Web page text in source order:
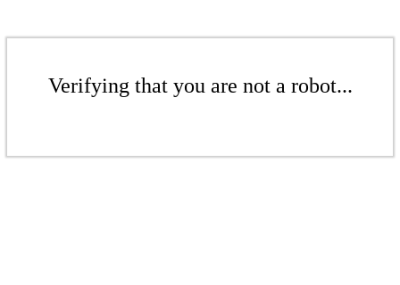
Verifying that you are not a robot...